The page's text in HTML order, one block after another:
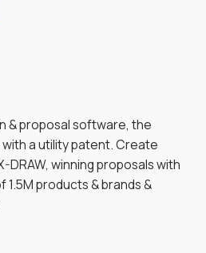
& proposal software, the
a utility patent. Create
DRAW, winning proposals with
products & brands &